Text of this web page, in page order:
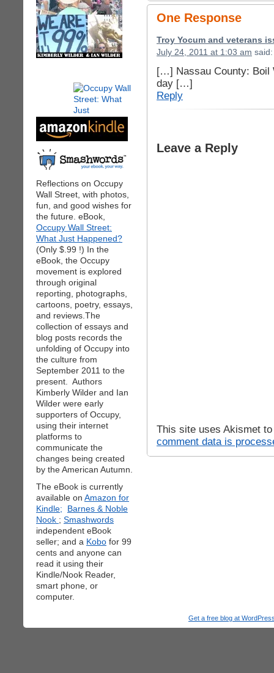
Reflections on Occupy
Wall Street, with photos,
fun, and good wishes for
the future. eBook,
Occupy Wall Street:
What Just Happened?
(Only $.99 !) In the
eBook, the Occupy
movement is explored
through original
reporting, photographs,
cartoons, poetry, essays,
and reviews.The
collection of essays and
blog posts records the
unfolding of Occupy into
the culture from
September 2011 to the
present. Authors
Kimberly Wilder and Ian
Wilder were early
supporters of Occupy,
using their internet
platforms to
communicate the
changes being created
by the American Autumn.
The eBook is currently
available on Amazon for
Kindle;
Barnes & Noble
Nook ; Smashwords
independent eBook
seller; and a Kobo for 99
cents and anyone can
read it using their
Kindle/Nook Reader,
smart phone, or
computer.
One Response
Troy Yocum and veterans
July 24, 2011 at 1:03 am said:
[…] Nassau County: Boil
day […]
Reply
Leave a Reply
This site uses Akismet
comment data is
Get a free blog at